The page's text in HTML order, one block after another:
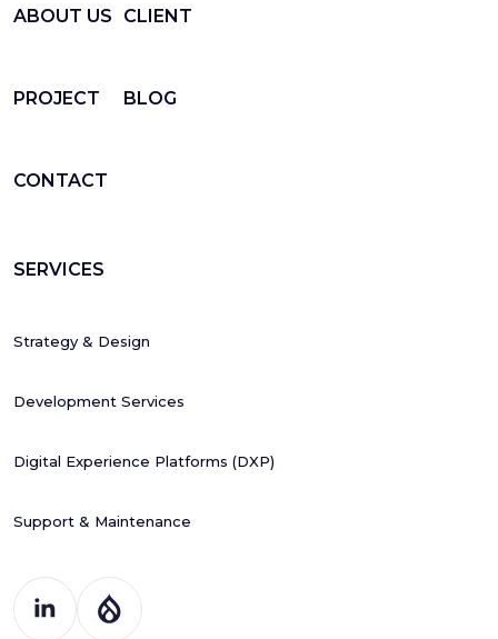
ABOUT US CLIENT
PROJECT BLOG
CONTACT
SERVICES
Strategy & Design
Development Services
Digital Experience Platforms (DXP)
Support & Maintenance